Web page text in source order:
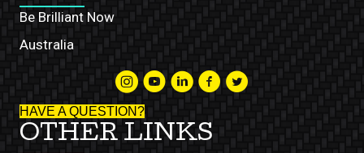
Be Brilliant Now
Australia
HAVE A QUESTION?
OTHER LINKS